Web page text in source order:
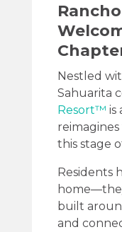
Nestled
Sahuarita
Resort™ is
this stage
Residents
built
and